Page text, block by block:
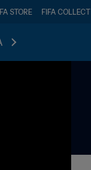
STORE FIFA COLLECT